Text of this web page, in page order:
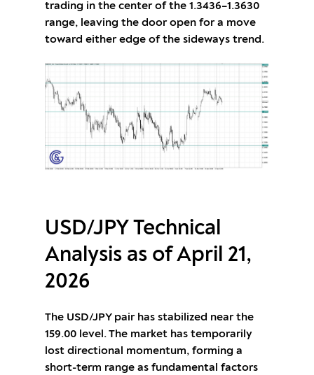
trading in the center of the 1.3436–1.3630
range, leaving the door open for a move
toward either edge of the sideways trend.
USD/JPY Technical
Analysis as of April 21,
2026
The USD/JPY pair has stabilized near the
159.00 level. The market has temporarily
lost directional momentum, forming a
short-term range as fundamental factors